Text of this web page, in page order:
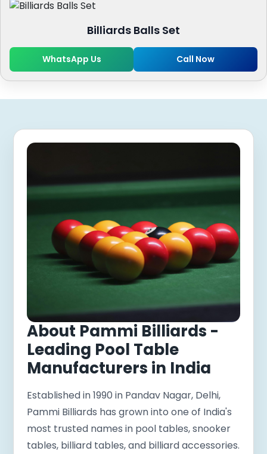
Billiards Balls Set
WhatsApp Us Call Now
About Pammi Billiards -
Leading Pool Table
Manufacturers in India
Established in 1990 in Pandav Nagar, Delhi,
Pammi Billiards has grown into one of India's
most trusted names in pool tables, snooker
tables, billiard tables, and billiard accessories.